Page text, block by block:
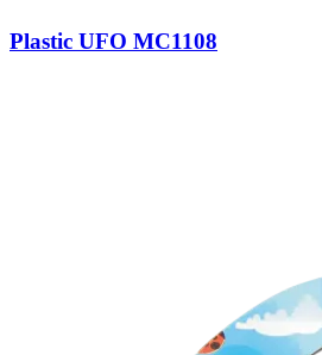
Plastic UFO MC1108